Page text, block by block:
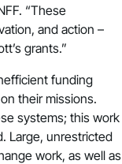
“These
and action –
grants.”
funding
their missions.
systems; this work
Large, unrestricted
work, as well as